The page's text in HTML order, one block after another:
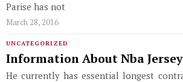
Parise has not
March 28, 2016
UNCATEGORIZED
Information About Nba
He currently has essential longest